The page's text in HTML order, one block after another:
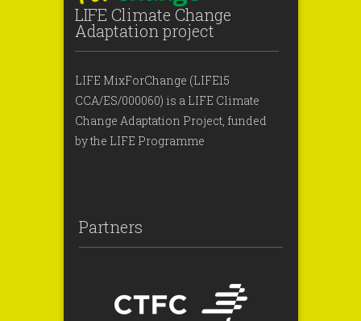
LIFE Climate Change
Adaptation project
LIFE MixForChange (LIFE15
CCA/ES/000060) is a LIFE Climate
Change Adaptation Project, funded
by the LIFE Programme
Partners